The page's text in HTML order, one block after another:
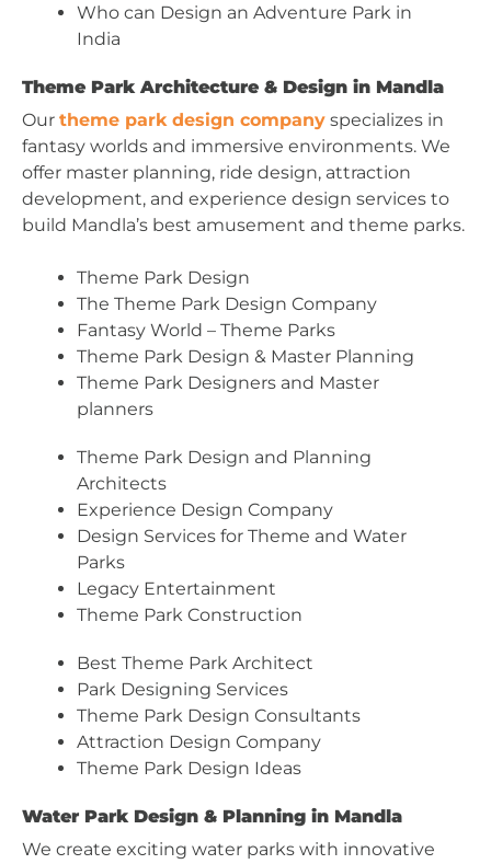
Who can Design an Adventure Park in
India
Theme Park Architecture & Design in Mandla
Our theme park design company specializes in
fantasy worlds and immersive environments. We
offer master planning, ride design, attraction
development, and experience design services to
build Mandla’s best amusement and theme parks.
Theme Park Design
The Theme Park Design Company
Fantasy World – Theme Parks
Theme Park Design & Master Planning
Theme Park Designers and Master
planners
Theme Park Design and Planning
Architects
Experience Design Company
Design Services for Theme and Water
Parks
Legacy Entertainment
Theme Park Construction
Best Theme Park Architect
Park Designing Services
Theme Park Design Consultants
Attraction Design Company
Theme Park Design Ideas
Water Park Design & Planning in Mandla
We create exciting water parks with innovative